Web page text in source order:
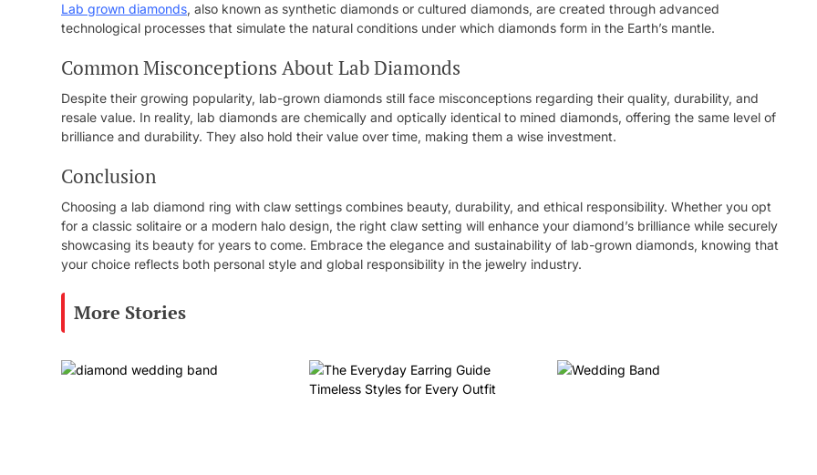
Lab grown diamonds, also known as synthetic diamonds or cultured diamonds, are created through advanced
technological processes that simulate the natural conditions under which diamonds form in the Earth’s mantle.
Common Misconceptions About Lab Diamonds
Despite their growing popularity, lab-grown diamonds still face misconceptions regarding their quality, durability, and
resale value. In reality, lab diamonds are chemically and optically identical to mined diamonds, offering the same level of
brilliance and durability. They also hold their value over time, making them a wise investment.
Conclusion
Choosing a lab diamond ring with claw settings combines beauty, durability, and ethical responsibility. Whether you opt
for a classic solitaire or a modern halo design, the right claw setting will enhance your diamond’s brilliance while securely
showcasing its beauty for years to come. Embrace the elegance and sustainability of lab-grown diamonds, knowing that
your choice reflects both personal style and global responsibility in the jewelry industry.
More Stories